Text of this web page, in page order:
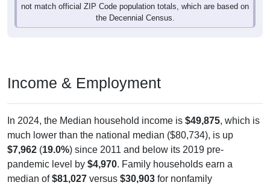
not match official ZIP Code population totals, which are based on
the Decennial Census.
Income & Employment
In 2024, the Median household income is $49,875, which is
much lower than the national median ($80,734), is up
$7,962 (19.0%) since 2011 and below its 2019 pre-
pandemic level by $4,970. Family households earn a
median of$81,027 versus $30,903 for nonfamily